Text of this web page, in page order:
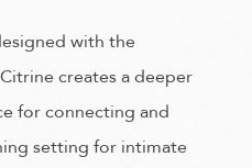
with the
creates a deeper
for connecting and
setting for intimate